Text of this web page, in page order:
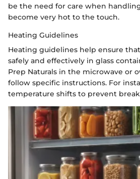
be the need for care when
become very hot to the touch.
Heating Guidelines
Heating guidelines help ensure
safely and effectively in glass
Prep Naturals in the microwave or
follow specific instructions. For
temperature shifts to prevent